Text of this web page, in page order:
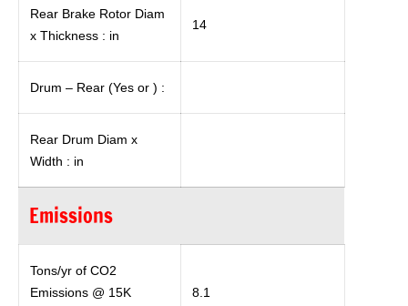
Rear Brake Rotor Diam
x Thickness : in
14
Drum – Rear (Yes or ) :
Rear Drum Diam x
Width : in
Emissions
Tons/yr of CO2
Emissions @ 15K
8.1